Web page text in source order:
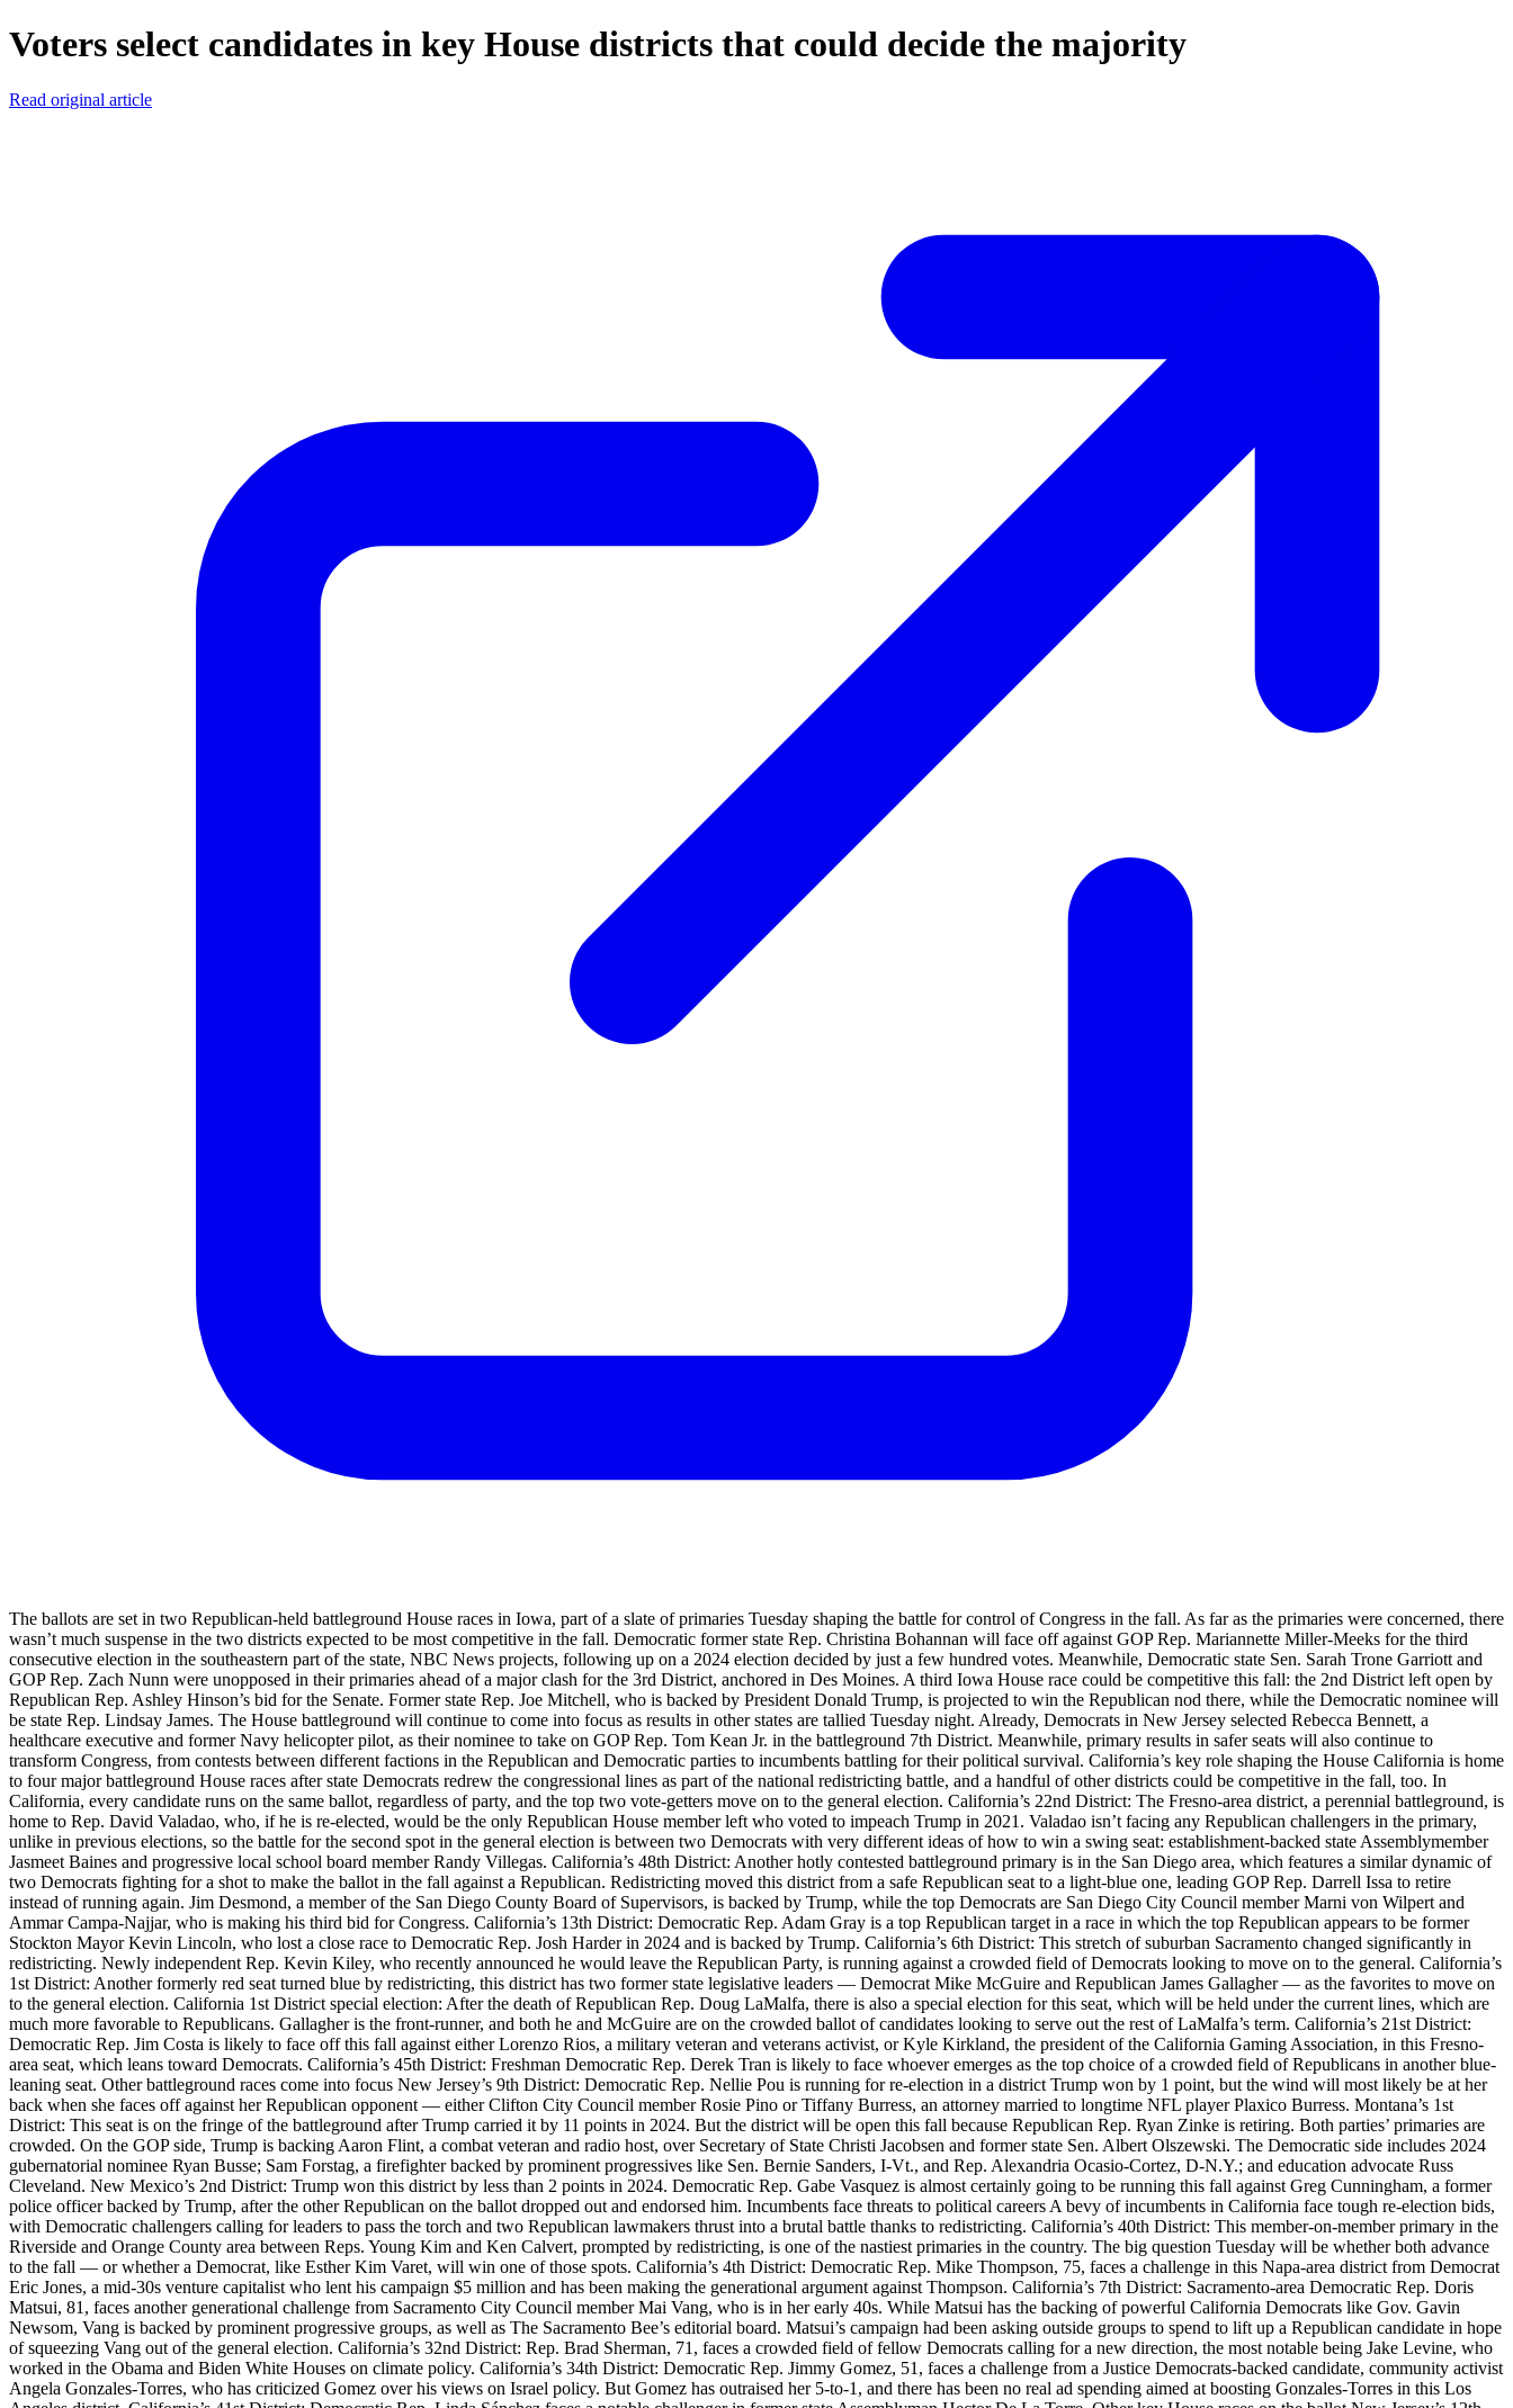
Voters select candidates in key House districts that could decide the majority
Read original article
The ballots are set in two Republican-held battleground House races in Iowa, part of a slate of primaries Tuesday shaping the battle for control of Congress in the fall. As far as the primaries were concerned, there
wasn’t much suspense in the two districts expected to be most competitive in the fall. Democratic former state Rep. Christina Bohannan will face off against GOP Rep. Mariannette Miller-Meeks for the third
consecutive election in the southeastern part of the state, NBC News projects, following up on a 2024 election decided by just a few hundred votes. Meanwhile, Democratic state Sen. Sarah Trone Garriott and
GOP Rep. Zach Nunn were unopposed in their primaries ahead of a major clash for the 3rd District, anchored in Des Moines. A third Iowa House race could be competitive this fall: the 2nd District left open by
Republican Rep. Ashley Hinson’s bid for the Senate. Former state Rep. Joe Mitchell, who is backed by President Donald Trump, is projected to win the Republican nod there, while the Democratic nominee will
be state Rep. Lindsay James. The House battleground will continue to come into focus as results in other states are tallied Tuesday night. Already, Democrats in New Jersey selected Rebecca Bennett, a
healthcare executive and former Navy helicopter pilot, as their nominee to take on GOP Rep. Tom Kean Jr. in the battleground 7th District. Meanwhile, primary results in safer seats will also continue to
transform Congress, from contests between different factions in the Republican and Democratic parties to incumbents battling for their political survival. California’s key role shaping the House California is home
to four major battleground House races after state Democrats redrew the congressional lines as part of the national redistricting battle, and a handful of other districts could be competitive in the fall, too. In
California, every candidate runs on the same ballot, regardless of party, and the top two vote-getters move on to the general election. California’s 22nd District: The Fresno-area district, a perennial battleground, is
home to Rep. David Valadao, who, if he is re-elected, would be the only Republican House member left who voted to impeach Trump in 2021. Valadao isn’t facing any Republican challengers in the primary,
unlike in previous elections, so the battle for the second spot in the general election is between two Democrats with very different ideas of how to win a swing seat: establishment-backed state Assemblymember
Jasmeet Baines and progressive local school board member Randy Villegas. California’s 48th District: Another hotly contested battleground primary is in the San Diego area, which features a similar dynamic of
two Democrats fighting for a shot to make the ballot in the fall against a Republican. Redistricting moved this district from a safe Republican seat to a light-blue one, leading GOP Rep. Darrell Issa to retire
instead of running again. Jim Desmond, a member of the San Diego County Board of Supervisors, is backed by Trump, while the top Democrats are San Diego City Council member Marni von Wilpert and
Ammar Campa-Najjar, who is making his third bid for Congress. California’s 13th District: Democratic Rep. Adam Gray is a top Republican target in a race in which the top Republican appears to be former
Stockton Mayor Kevin Lincoln, who lost a close race to Democratic Rep. Josh Harder in 2024 and is backed by Trump. California’s 6th District: This stretch of suburban Sacramento changed significantly in
redistricting. Newly independent Rep. Kevin Kiley, who recently announced he would leave the Republican Party, is running against a crowded field of Democrats looking to move on to the general. California’s
1st District: Another formerly red seat turned blue by redistricting, this district has two former state legislative leaders — Democrat Mike McGuire and Republican James Gallagher — as the favorites to move on
to the general election. California 1st District special election: After the death of Republican Rep. Doug LaMalfa, there is also a special election for this seat, which will be held under the current lines, which are
much more favorable to Republicans. Gallagher is the front-runner, and both he and McGuire are on the crowded ballot of candidates looking to serve out the rest of LaMalfa’s term. California’s 21st District:
Democratic Rep. Jim Costa is likely to face off this fall against either Lorenzo Rios, a military veteran and veterans activist, or Kyle Kirkland, the president of the California Gaming Association, in this Fresno-
area seat, which leans toward Democrats. California’s 45th District: Freshman Democratic Rep. Derek Tran is likely to face whoever emerges as the top choice of a crowded field of Republicans in another blue-
leaning seat. Other battleground races come into focus New Jersey’s 9th District: Democratic Rep. Nellie Pou is running for re-election in a district Trump won by 1 point, but the wind will most likely be at her
back when she faces off against her Republican opponent — either Clifton City Council member Rosie Pino or Tiffany Burress, an attorney married to longtime NFL player Plaxico Burress. Montana’s 1st
District: This seat is on the fringe of the battleground after Trump carried it by 11 points in 2024. But the district will be open this fall because Republican Rep. Ryan Zinke is retiring. Both parties’ primaries are
crowded. On the GOP side, Trump is backing Aaron Flint, a combat veteran and radio host, over Secretary of State Christi Jacobsen and former state Sen. Albert Olszewski. The Democratic side includes 2024
gubernatorial nominee Ryan Busse; Sam Forstag, a firefighter backed by prominent progressives like Sen. Bernie Sanders, I-Vt., and Rep. Alexandria Ocasio-Cortez, D-N.Y.; and education advocate Russ
Cleveland. New Mexico’s 2nd District: Trump won this district by less than 2 points in 2024. Democratic Rep. Gabe Vasquez is almost certainly going to be running this fall against Greg Cunningham, a former
police officer backed by Trump, after the other Republican on the ballot dropped out and endorsed him. Incumbents face threats to political careers A bevy of incumbents in California face tough re-election bids,
with Democratic challengers calling for leaders to pass the torch and two Republican lawmakers thrust into a brutal battle thanks to redistricting. California’s 40th District: This member-on-member primary in the
Riverside and Orange County area between Reps. Young Kim and Ken Calvert, prompted by redistricting, is one of the nastiest primaries in the country. The big question Tuesday will be whether both advance
to the fall — or whether a Democrat, like Esther Kim Varet, will win one of those spots. California’s 4th District: Democratic Rep. Mike Thompson, 75, faces a challenge in this Napa-area district from Democrat
Eric Jones, a mid-30s venture capitalist who lent his campaign $5 million and has been making the generational argument against Thompson. California’s 7th District: Sacramento-area Democratic Rep. Doris
Matsui, 81, faces another generational challenge from Sacramento City Council member Mai Vang, who is in her early 40s. While Matsui has the backing of powerful California Democrats like Gov. Gavin
Newsom, Vang is backed by prominent progressive groups, as well as The Sacramento Bee’s editorial board. Matsui’s campaign had been asking outside groups to spend to lift up a Republican candidate in hope
of squeezing Vang out of the general election. California’s 32nd District: Rep. Brad Sherman, 71, faces a crowded field of fellow Democrats calling for a new direction, the most notable being Jake Levine, who
worked in the Obama and Biden White Houses on climate policy. California’s 34th District: Democratic Rep. Jimmy Gomez, 51, faces a challenge from a Justice Democrats-backed candidate, community activist
Angela Gonzales-Torres, who has criticized Gomez over his views on Israel policy. But Gomez has outraised her 5-to-1, and there has been no real ad spending aimed at boosting Gonzales-Torres in this Los